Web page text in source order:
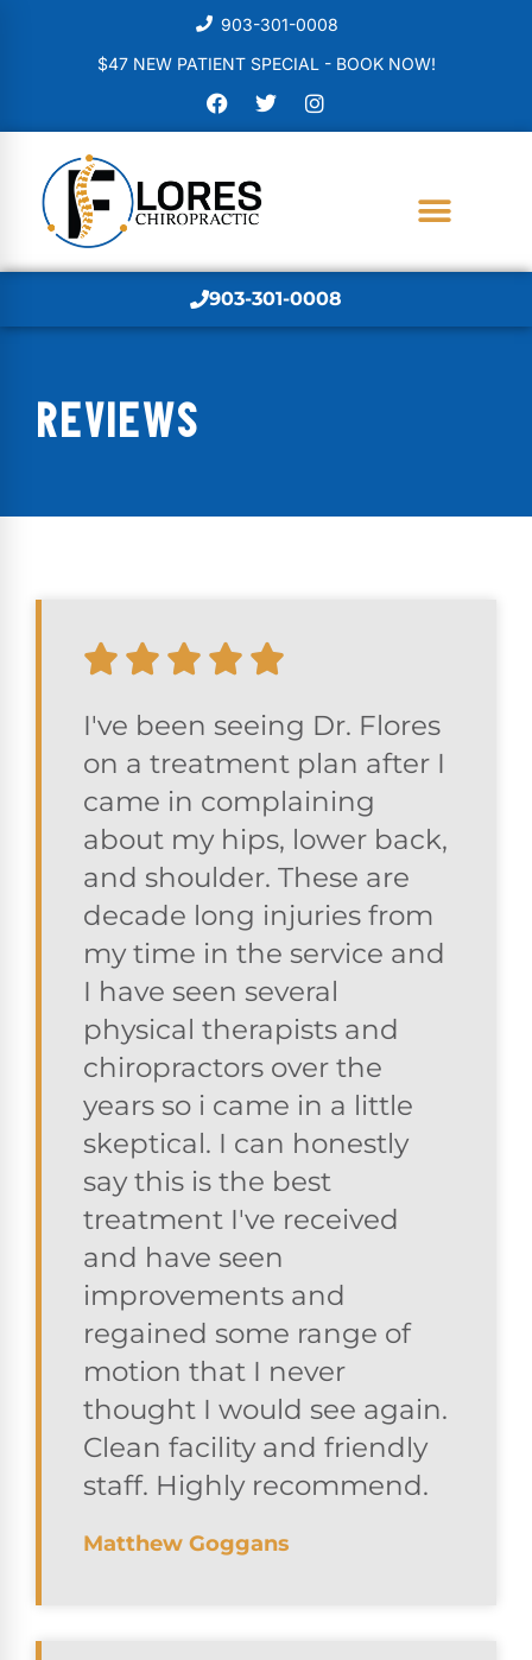
903-301-0008
$47 NEW PATIENT SPECIAL - BOOK NOW!
903-301-0008
REVIEWS
I've been seeing Dr. Flores
on a treatment plan after I
came in complaining
about my hips, lower back,
and shoulder. These are
decade long injuries from
my time in the service and
I have seen several
physical therapists and
chiropractors over the
years so i came in a little
skeptical. I can honestly
say this is the best
treatment I've received
and have seen
improvements and
regained some range of
motion that I never
thought I would see again.
Clean facility and friendly
staff. Highly recommend.
Matthew Goggans